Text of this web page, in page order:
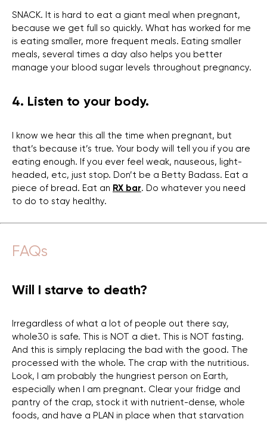
SNACK. It is hard to eat a giant meal when pregnant,
because we get full so quickly. What has worked for me
is eating smaller, more frequent meals. Eating smaller
meals, several times a day also helps you better
manage your blood sugar levels throughout pregnancy.
4. Listen to your body.
I know we hear this all the time when pregnant, but
that’s because it’s true. Your body will tell you if you are
eating enough. If you ever feel weak, nauseous, light-
headed, etc, just stop. Don’t be a Betty Badass. Eat a
piece of bread. Eat an RX bar. Do whatever you need
to do to stay healthy.
FAQs
Will I starve to death?
Irregardless of what a lot of people out there say,
whole30 is safe. This is NOT a diet. This is NOT fasting.
And this is simply replacing the bad with the good. The
processed with the whole. The crap with the nutritious.
Look, I am probably the hungriest person on Earth,
especially when I am pregnant. Clear your fridge and
pantry of the crap, stock it with nutrient-dense, whole
foods, and have a PLAN in place when that starvation